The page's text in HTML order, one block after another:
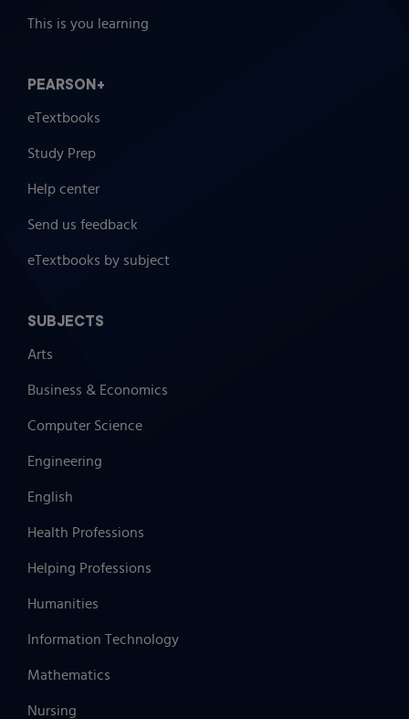
This is you learning
PEARSON+
eTextbooks
Study Prep
Help center
Send us feedback
eTextbooks by subject
SUBJECTS
Arts
Business & Economics
Computer Science
Engineering
English
Health Professions
Helping Professions
Humanities
Information Technology
Mathematics
Nursing